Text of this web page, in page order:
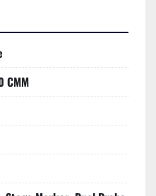
1200 CMM include one 2.5
base plates (OP-88080),
measurement needs.
package to facilitate ease
condition, offering an
or quality control
three-dimensional
CMM